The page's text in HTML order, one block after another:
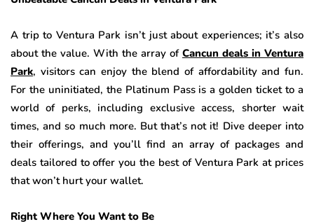
A trip to Ventura Park isn’t just about experiences; it’s also
about the value. With the array of Cancun deals in Ventura
Park, visitors can enjoy the blend of affordability and fun.
For the uninitiated, the Platinum Pass is a golden ticket to a
world of perks, including exclusive access, shorter wait
times, and so much more. But that’s not it! Dive deeper into
their offerings, and you’ll find an array of packages and
deals tailored to offer you the best of Ventura Park at prices
that won’t hurt your wallet.
Right Where You Want to Be